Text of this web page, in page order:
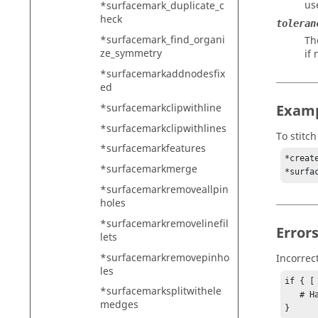
*surfacemark_duplicate_c
heck
*surfacemark_find_organi
ze_symmetry
*surfacemarkaddnodesfix
ed
*surfacemarkclipwithline
*surfacemarkclipwithlines
*surfacemarkfeatures
*surfacemarkmerge
*surfacemarkremoveallpin
holes
*surfacemarkremovelinefil
lets
*surfacemarkremovepinho
les
*surfacemarksplitwithele
medges
if
To
Errors
if { [
   # Handle error
}